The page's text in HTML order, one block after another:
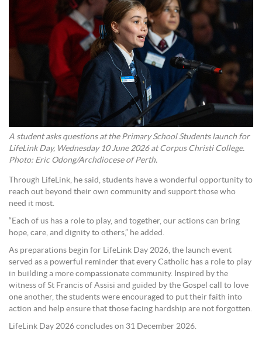
A student asks questions at the Primary School Students launch for
LifeLink Day, Wednesday 10 June 2026 at Corpus Christi College.
Photo: Eric Odong/Archdiocese of Perth.
Through LifeLink, he said, students have a wonderful opportunity to
reach out beyond their own community and support those who
need it most.
“Each of us has a role to play, and together, our actions can bring
hope, care, and dignity to others,” he added.
As preparations begin for LifeLink Day 2026, the launch event
served as a powerful reminder that every Catholic has a role to play
in building a more compassionate community. Inspired by the
witness of St Francis of Assisi and guided by the Gospel call to love
one another, the students were encouraged to put their faith into
action and help ensure that those facing hardship are not forgotten.
LifeLink Day 2026 concludes on 31 December 2026.